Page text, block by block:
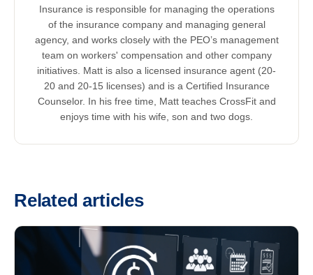
Insurance is responsible for managing the operations
of the insurance company and managing general
agency, and works closely with the PEO’s management
team on workers' compensation and other company
initiatives. Matt is also a licensed insurance agent (20-
20 and 20-15 licenses) and is a Certified Insurance
Counselor. In his free time, Matt teaches CrossFit and
enjoys time with his wife, son and two dogs.
Related articles